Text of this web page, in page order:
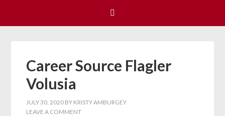
Career Source Flagler
Volusia
JULY 30, 2020 BY KRISTY AMBURGEY
LEAVE A COMMENT